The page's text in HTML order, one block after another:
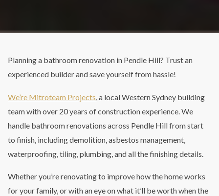
Planning a bathroom renovation in Pendle Hill? Trust an
experienced builder and save yourself from hassle!
We’re Mitroteam Projects, a local Western Sydney building
team with over 20 years of construction experience. We
handle bathroom renovations across Pendle Hill from start
to finish, including demolition, asbestos management,
waterproofing, tiling, plumbing, and all the finishing details.
Whether you’re renovating to improve how the home works
for your family, or with an eye on what it’ll be worth when the